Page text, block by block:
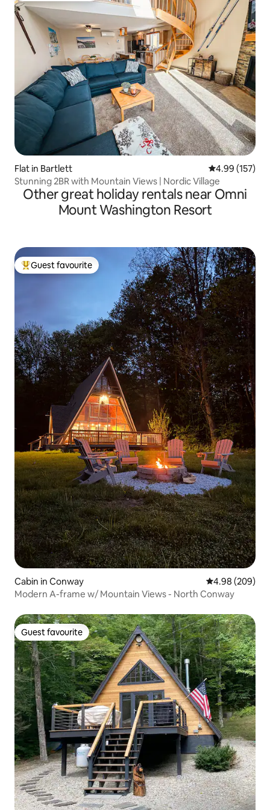
Flat in Bartlett 4.99 out of 5
4.99 (157)
Stunning 2BR with Mountain Views | Nordic Village
Other great holiday rentals near Omni
Mount Washington Resort
Top guest favourite
Guest favourite
Cabin in Conway 4.98 out of 5
4.98 (209)
Modern A-frame w/ Mountain Views - North Conway
Guest favourite
Guest favourite